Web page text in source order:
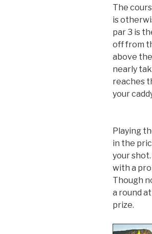
The
is
par 3 is
off from
above
nearly
reaches
your
Playing
in the
your
with a
Though
a round
prize.